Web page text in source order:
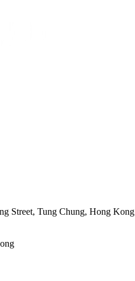
Street, Tung Chung, Hong Kong